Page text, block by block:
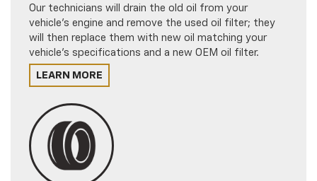
Our technicians will drain the old oil from your
vehicle's engine and remove the used oil filter; they
will then replace them with new oil matching your
vehicle's specifications and a new OEM oil filter.
LEARN MORE